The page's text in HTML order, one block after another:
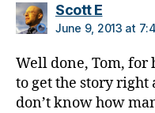
t
e
d
a
d
Scott Esays:
June 9, 2013 at
Well done, Tom, for
to get the story right
don’t know how